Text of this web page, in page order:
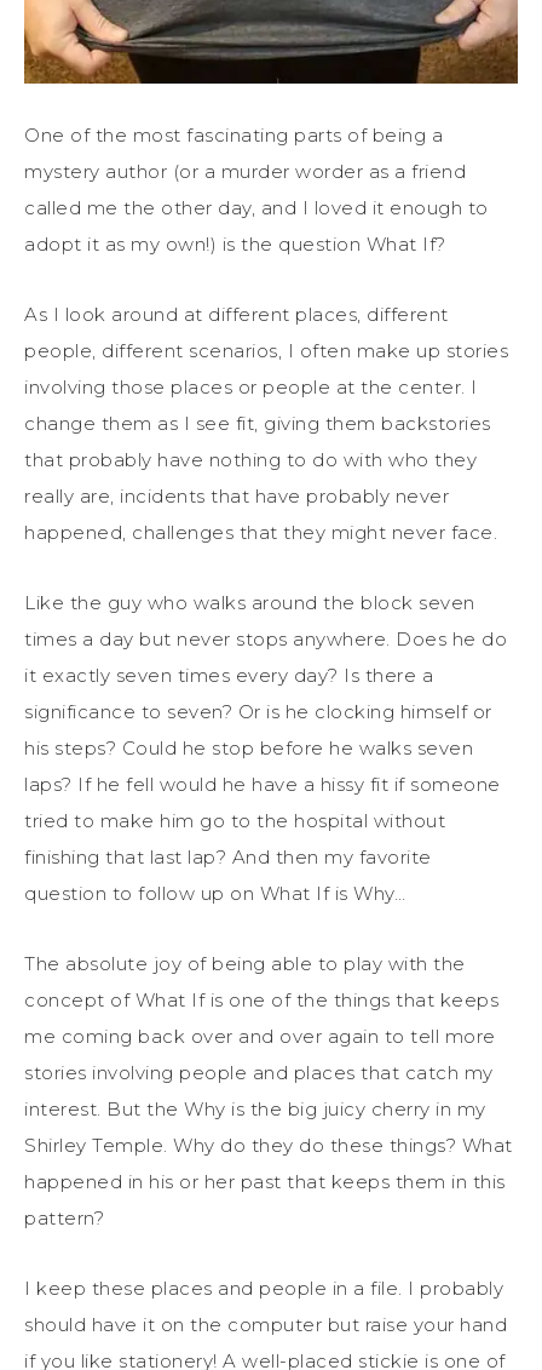
One of the most fascinating parts of being a
mystery author (or a murder worder as a friend
called me the other day, and I loved it enough to
adopt it as my own!) is the question What If?
As I look around at different places, different
people, different scenarios, I often make up stories
involving those places or people at the center. I
change them as I see fit, giving them backstories
that probably have nothing to do with who they
really are, incidents that have probably never
happened, challenges that they might never face.
Like the guy who walks around the block seven
times a day but never stops anywhere. Does he do
it exactly seven times every day? Is there a
significance to seven? Or is he clocking himself or
his steps? Could he stop before he walks seven
laps? If he fell would he have a hissy fit if someone
tried to make him go to the hospital without
finishing that last lap? And then my favorite
question to follow up on What If is Why…
The absolute joy of being able to play with the
concept of What If is one of the things that keeps
me coming back over and over again to tell more
stories involving people and places that catch my
interest. But the Why is the big juicy cherry in my
Shirley Temple. Why do they do these things? What
happened in his or her past that keeps them in this
pattern?
I keep these places and people in a file. I probably
should have it on the computer but raise your hand
if you like stationery! A well-placed stickie is one of